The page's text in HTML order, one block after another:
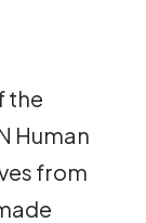
the
Human
from